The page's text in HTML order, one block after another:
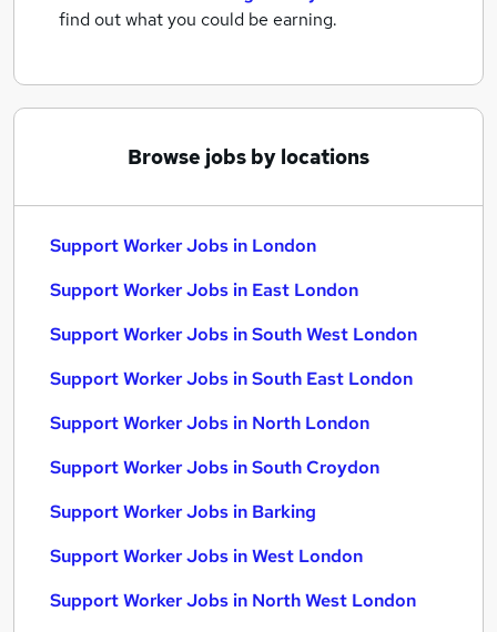
find out what you could be earning.
Browse jobs by locations
Support Worker Jobs in London
Support Worker Jobs in East London
Support Worker Jobs in South West London
Support Worker Jobs in South East London
Support Worker Jobs in North London
Support Worker Jobs in South Croydon
Support Worker Jobs in Barking
Support Worker Jobs in West London
Support Worker Jobs in North West London